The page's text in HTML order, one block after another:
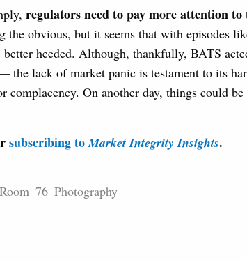
regulators need to pay more attention
the obvious, but it seems that with episodes
heeded. Although, thankfully, BATS
lack of market panic is testament to its
On another day, things could
subscribing toMarket Integrity Insights.